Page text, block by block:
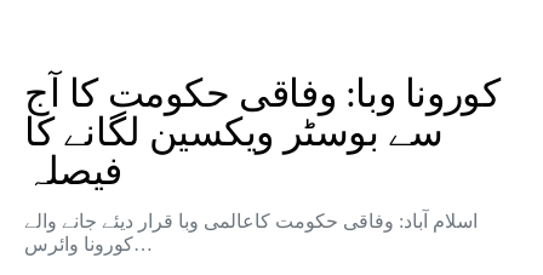
کورونا وبا: وفاقی حکومت کا آج
سے بوسٹر ویکسین لگانے کا
فیصلہ
اسلام آباد: وفاقی حکومت کاعالمی وبا قرار دیئے جانے والے
کورونا وائرس…